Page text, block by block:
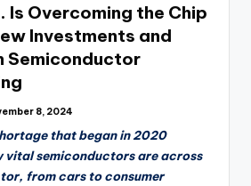
Is Overcoming the Chip
Investments and
Semiconductor
8, 2024
that began in 2020
vital semiconductors are across
from cars to consumer